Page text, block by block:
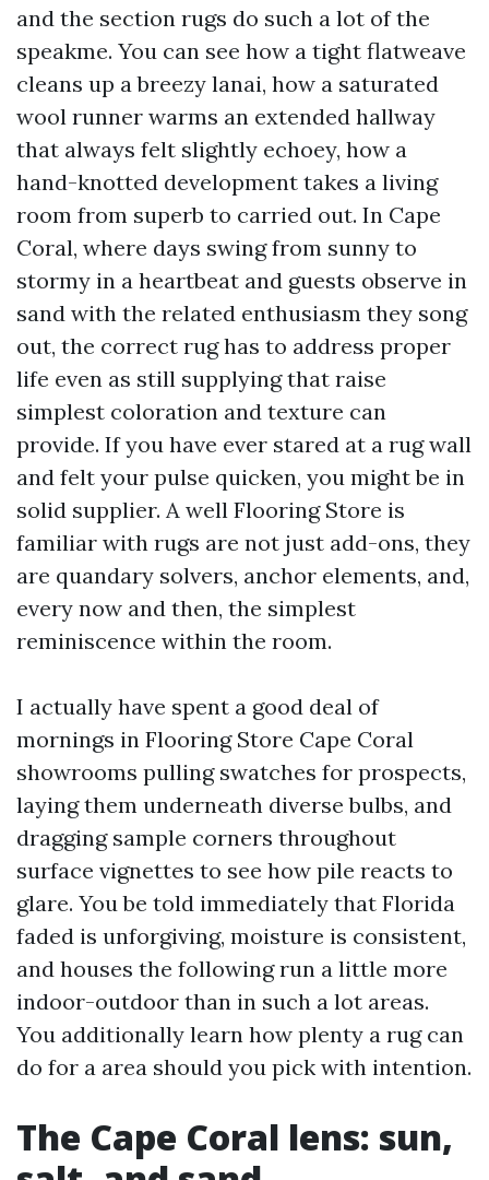
and the section rugs do such a lot of the
speakme. You can see how a tight flatweave
cleans up a breezy lanai, how a saturated
wool runner warms an extended hallway
that always felt slightly echoey, how a
hand-knotted development takes a living
room from superb to carried out. In Cape
Coral, where days swing from sunny to
stormy in a heartbeat and guests observe in
sand with the related enthusiasm they song
out, the correct rug has to address proper
life even as still supplying that raise
simplest coloration and texture can
provide. If you have ever stared at a rug wall
and felt your pulse quicken, you might be in
solid supplier. A well Flooring Store is
familiar with rugs are not just add-ons, they
are quandary solvers, anchor elements, and,
every now and then, the simplest
reminiscence within the room.
I actually have spent a good deal of
mornings in Flooring Store Cape Coral
showrooms pulling swatches for prospects,
laying them underneath diverse bulbs, and
dragging sample corners throughout
surface vignettes to see how pile reacts to
glare. You be told immediately that Florida
faded is unforgiving, moisture is consistent,
and houses the following run a little more
indoor-outdoor than in such a lot areas.
You additionally learn how plenty a rug can
do for a area should you pick with intention.
The Cape Coral lens: sun,